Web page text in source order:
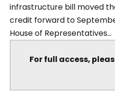
infrastructure bill moved
credit forward to
House of Representatives...
For full access,